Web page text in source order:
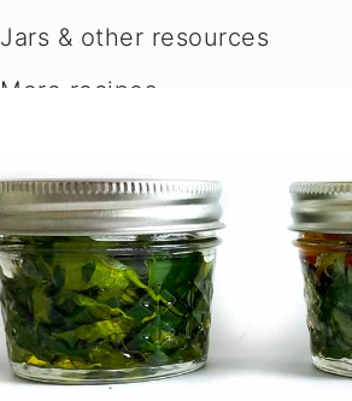
Jars & other resources
More recipes